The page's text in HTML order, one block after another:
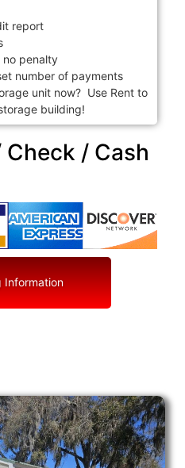
report
no penalty
number of payments
unit now? Use Rent to
building!
/ Cash
Information